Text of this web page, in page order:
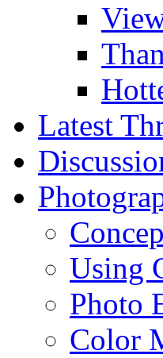
Latest
Using
Photo
Color